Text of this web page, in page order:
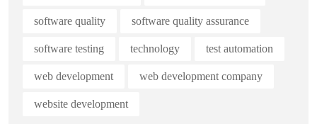
software quality software quality assurance
software testing technology test automation
web development web development company
website development